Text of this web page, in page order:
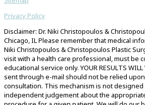
Privacy Policy
Disclaimer: Dr. Niki Christopoulos &
Chicago, IL Please remember that medical
Niki Christopoulos & Christopoulos Plastic
visit with a health care professional, must be
educational service only. YOUR RESULTS
sent through e-mail should not be relied upon
consultation. This mechanism is not designed
independent judgement about the